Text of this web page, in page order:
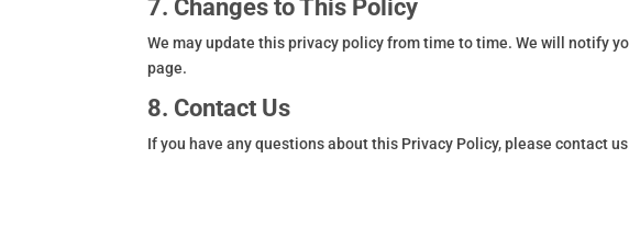
7. Changes to This Policy
We may update this privacy policy from time to time. We will notify
page.
8. Contact Us
If you have any questions about this Privacy Policy, please contact